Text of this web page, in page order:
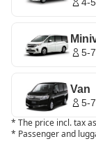
5-7
Van
5-7
* The price incl. tax
* Passenger and